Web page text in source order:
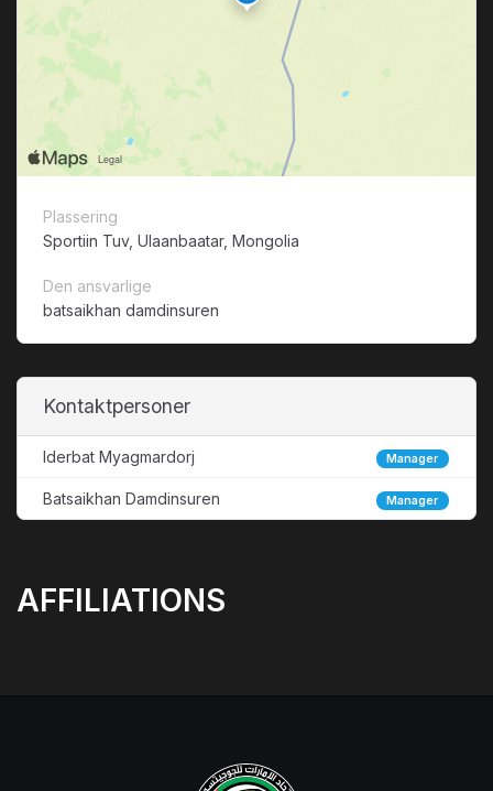
Plassering
Sportiin Tuv, Ulaanbaatar, Mongolia
Den ansvarlige
batsaikhan damdinsuren
Kontaktpersoner
Iderbat Myagmardorj Manager
Batsaikhan Damdinsuren Manager
AFFILIATIONS